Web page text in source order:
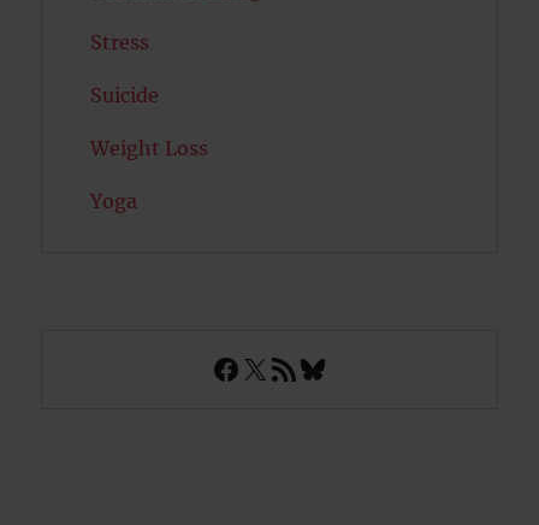
Stress
Suicide
Weight Loss
Yoga
Facebook
X RSS FeedBluesky